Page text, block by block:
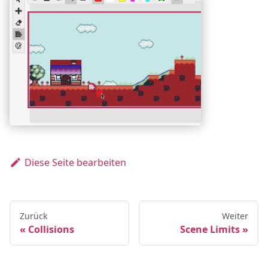
Diese Seite bearbeiten
Zurück
Collisions
Weiter
Scene Limits